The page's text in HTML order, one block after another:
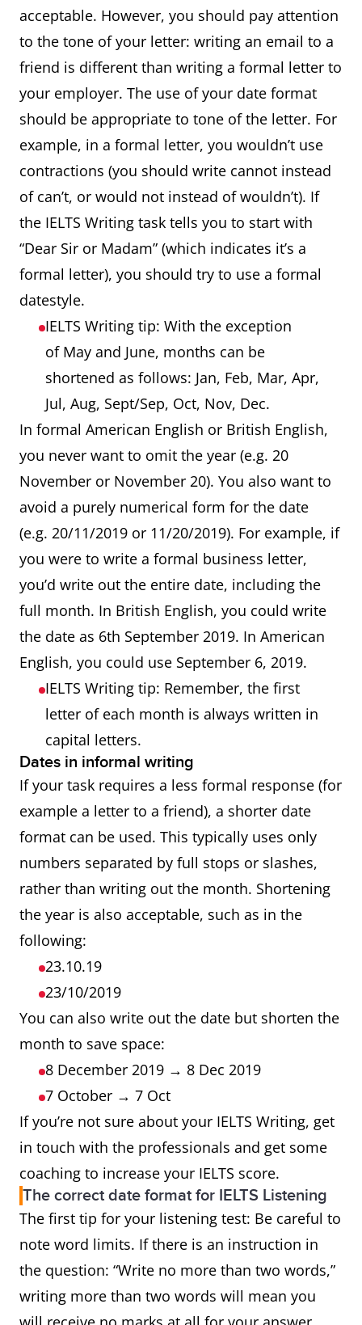
acceptable. However, you should pay attention
to the tone of your letter: writing an email to a
friend is different than writing a formal letter to
your employer. The use of your date format
should be appropriate to tone of the letter. For
example, in a formal letter, you wouldn’t use
contractions (you should write cannot instead
of can’t, or would not instead of wouldn’t). If
the IELTS Writing task tells you to start with
“Dear Sir or Madam” (which indicates it’s a
formal letter), you should try to use a formal
datestyle.
IELTS Writing tip: With the exception
of May and June, months can be
shortened as follows: Jan, Feb, Mar, Apr,
Jul, Aug, Sept/Sep, Oct, Nov, Dec.
In formal American English or British English,
you never want to omit the year (e.g. 20
November or November 20). You also want to
avoid a purely numerical form for the date
(e.g. 20/11/2019 or 11/20/2019). For example, if
you were to write a formal business letter,
you’d write out the entire date, including the
full month. In British English, you could write
the date as 6th September 2019. In American
English, you could use September 6, 2019.
IELTS Writing tip: Remember, the first
letter of each month is always written in
capital letters.
Dates in informal writing
If your task requires a less formal response (for
example a letter to a friend), a shorter date
format can be used. This typically uses only
numbers separated by full stops or slashes,
rather than writing out the month. Shortening
the year is also acceptable, such as in the
following:
23.10.19
23/10/2019
You can also write out the date but shorten the
month to save space:
8 December 2019 → 8 Dec 2019
7 October → 7 Oct
If you’re not sure about your IELTS Writing, get
in touch with the professionals and get some
coaching to increase your IELTS score.
The correct date format for IELTS Listening
The first tip for your listening test: Be careful to
note word limits. If there is an instruction in
the question: “Write no more than two words,”
writing more than two words will mean you